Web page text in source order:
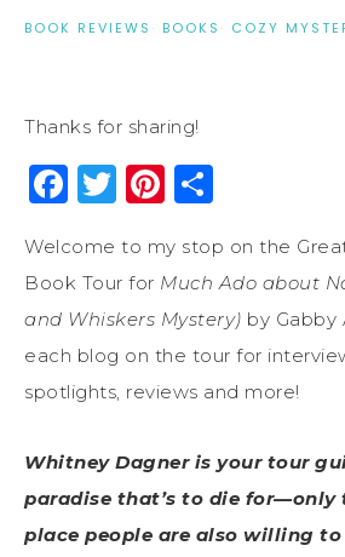
BOOK REVIEWS · BOOKS · COZY
Thanks for sharing!
Facebook
Twitter
Pinterest
Welcome to my stop on the
Book Tour for Much Ado about
and Whiskers Mystery) by Gabby
each blog on the tour for
spotlights, reviews and more!
Whitney Dagner is your tour
paradise that’s to die for—only
place people are also willing